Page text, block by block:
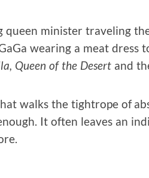
queen minister traveling
wearing a meat dress
Queen of the Desertand
walks the tightrope of
It often leaves an